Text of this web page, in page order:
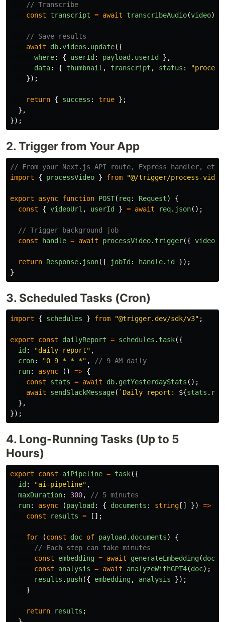
// Transcribe
const
transcript = await transcribeAudio(video);
// Save results
await
db.videos . update({
where: { userId : payload . userId
},
data: { thumbnail , transcript , status : "
});
return { success : true };
},
});
2. Trigger from Your App
// From your Next.js API route, Express handler, etc.
import
{ processVideo } from "@/trigger/process-video
export async function POST( req: Request)
{
const
{ videoUrl , userId } = await req. json();
// Trigger background job
const
handle = await processVideo. trigger({
return Response. json({ jobId : handle. id
});
}
3. Scheduled Tasks (Cron)
import { schedules } from "@trigger.dev/sdk/v3" ;
export const dailyReport = schedules . task({
id : "daily-report" ,
cron: "0 9 * * *" ,
// 9 AM daily
run: async () => {
const
stats = await db. getYesterdayStats ();
await
sendSlackMessage( `Daily report: ${stats .
},
});
4. Long-Running Tasks (Up to 5
Hours)
export const aiPipeline = task({
id : "ai-pipeline" ,
maxDuration: 300,
// 5 minutes
run: async (payload : { documents : string [] }) =>
const
results = [];
for (const doc of payload . documents)
{
// Each step can take minutes
const
embedding = await generateEmbedding(doc
const
analysis = await analyzeWithGPT4(doc);
results . push({ embedding, analysis
});
}
return results ;